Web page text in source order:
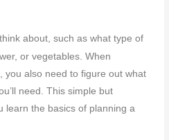
about, such as what type of
or vegetables. When
, you also need to figure out what
need. This simple but
learn the basics of planning a